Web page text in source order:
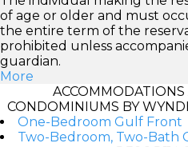
of age or older and must
the entire term of the
prohibited unless
guardian.
More
CONDOMINIUMS BY
One-Bedroom Gulf Front
Two-Bedroom, Two-Bath